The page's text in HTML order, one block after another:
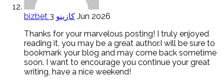
bizbet كازينو 3 Jun 2026
Thanks for your marvelous posting! I truly enjoyed
reading it, you may be a great author.I will be sure to
bookmark your blog and may come back sometime
soon. I want to encourage you continue your great
writing, have a nice weekend!